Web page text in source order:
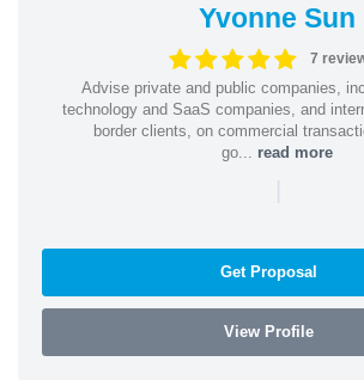
Yvonne Sun
7
Advise private and public companies,
technology and SaaS companies, and
border clients, on commercial
go... read more
|
Get Proposal
View Profile